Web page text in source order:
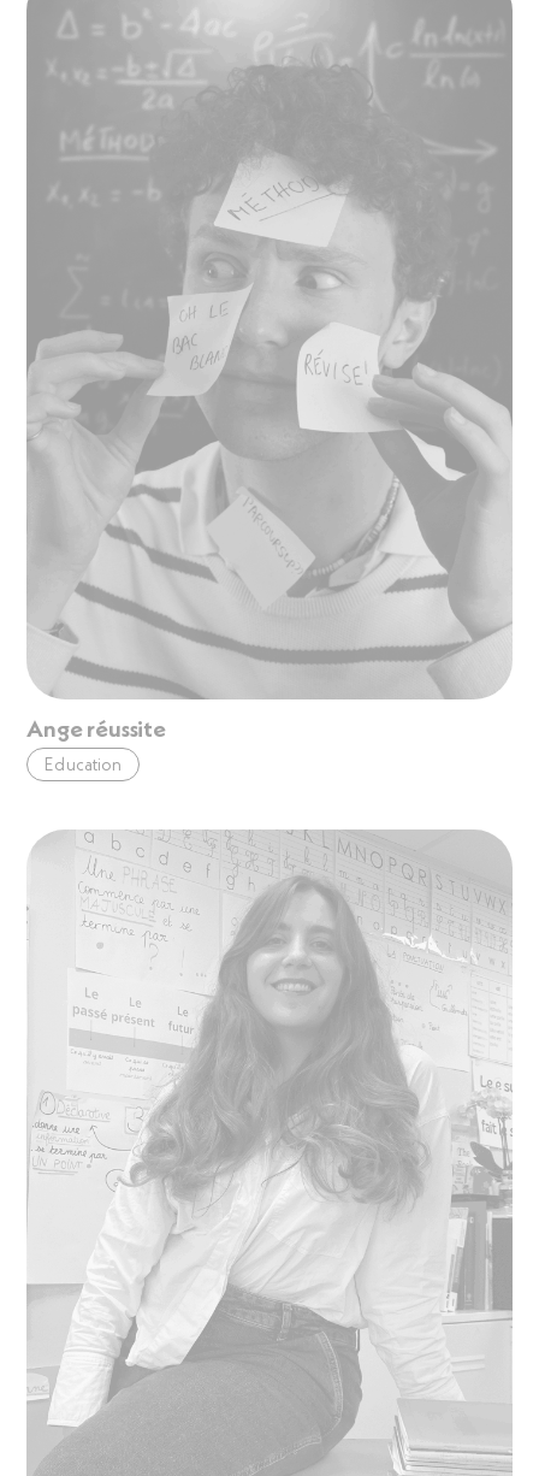
Ange réussite
Education